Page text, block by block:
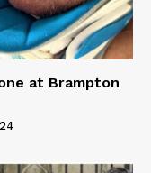
at Brampton